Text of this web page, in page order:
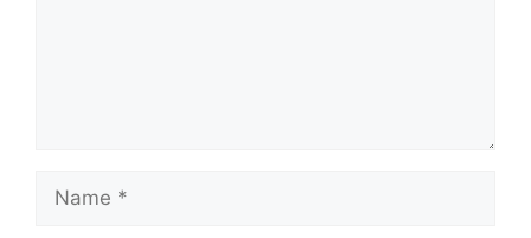
Name